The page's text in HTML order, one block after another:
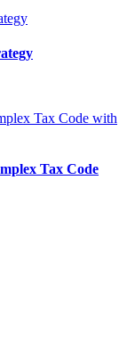
Tax Code